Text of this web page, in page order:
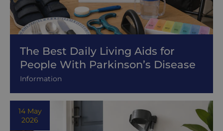
The Best Daily Living Aids for
People With Parkinson’s Disease
Information
14 May
2026